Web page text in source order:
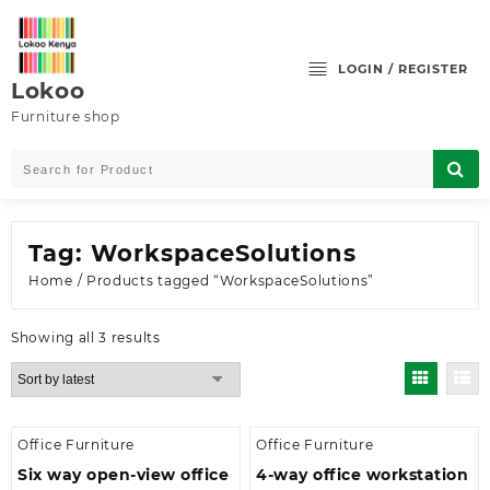
content
Lokoo
Furniture shop
LOGIN / REGISTER
Tag: WorkspaceSolutions
Home / Products tagged “WorkspaceSolutions”
Showing all 3 resultsSorted
by
Office Furniture
Six way open-view office
Office Furniture
4-way office workstation